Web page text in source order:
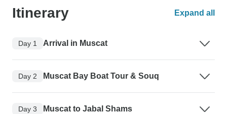
Itinerary Expand all
Day 1 Arrival in Muscat
Day 2 Muscat Bay Boat Tour & Souq
Day 3 Muscat to Jabal Shams